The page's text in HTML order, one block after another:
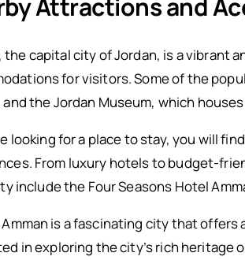
Attractions and
the capital city of Jordan, is a vibrant
for visitors. Some of the
the Jordan Museum, which
looking for a place to stay, you will
From luxury hotels to budget-
include the Four Seasons Hotel
is a fascinating city that
in exploring the city’s rich heritage